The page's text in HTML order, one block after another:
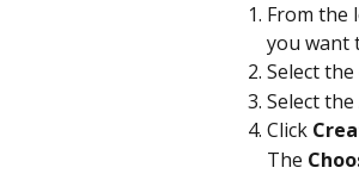
From the
you want
Select
Select the
Click
The